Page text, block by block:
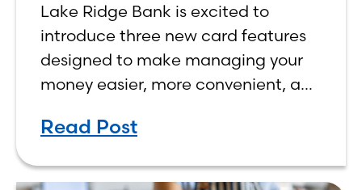
and Debit Cards
Lake Ridge Bank is excited to
introduce three new card features
designed to make managing your
money easier, more convenient, and
already rolled out some of these
Read Post